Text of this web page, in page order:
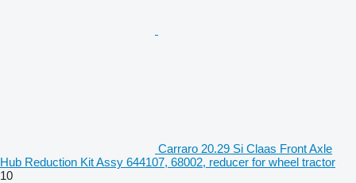
Carraro 20.29 Si Claas Front Axle
Hub Reduction Kit Assy 644107, 68002, reducer for wheel tractor
10